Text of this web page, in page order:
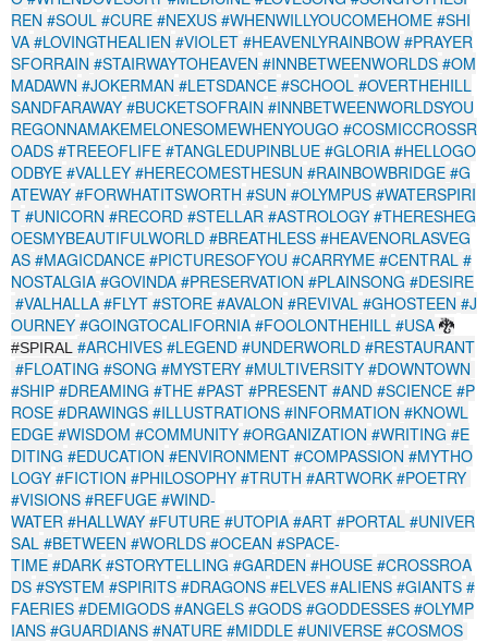
REN #SOUL #CURE #NEXUS #WHENWILLYOUCOMEHOME #SHI
VA #LOVINGTHEALIEN #VIOLET #HEAVENLYRAINBOW #PRAYER
SFORRAIN #STAIRWAYTOHEAVEN #INNBETWEENWORLDS #OM
MADAWN #JOKERMAN #LETSDANCE #SCHOOL #OVERTHEHILL
SANDFARAWAY #BUCKETSOFRAIN #INNBETWEENWORLDSYOU
REGONNAMAKEMELONESOMEWHENYOUGO #COSMICCROSSR
OADS #TREEOFLIFE #TANGLEDUPINBLUE #GLORIA #HELLOGO
ODBYE #VALLEY #HERECOMESTHESUN #RAINBOWBRIDGE #G
ATEWAY #FORWHATITSWORTH #SUN #OLYMPUS #WATERSPIRI
T #UNICORN #RECORD #STELLAR #ASTROLOGY #THERESHEG
OESMYBEAUTIFULWORLD #BREATHLESS #HEAVENORLASVEG
AS #MAGICDANCE #PICTURESOFYOU #CARRYME #CENTRAL #
NOSTALGIA #GOVINDA #PRESERVATION #PLAINSONG #DESIRE
#VALHALLA #FLYT #STORE #AVALON #REVIVAL #GHOSTEEN #J
OURNEY #GOINGTOCALIFORNIA #FOOLONTHEHILL #USA 🐉
#SPIRAL #ARCHIVES #LEGEND #UNDERWORLD #RESTAURANT
#FLOATING #SONG #MYSTERY #MULTIVERSITY #DOWNTOWN
#SHIP #DREAMING #THE #PAST #PRESENT #AND #SCIENCE #P
ROSE #DRAWINGS #ILLUSTRATIONS #INFORMATION #KNOWL
EDGE #WISDOM #COMMUNITY #ORGANIZATION #WRITING #E
DITING #EDUCATION #ENVIRONMENT #COMPASSION #MYTHO
LOGY #FICTION #PHILOSOPHY #TRUTH #ARTWORK #POETRY
#VISIONS #REFUGE #WIND-
WATER #HALLWAY #FUTURE #UTOPIA #ART #PORTAL #UNIVER
SAL #BETWEEN #WORLDS #OCEAN #SPACE-
TIME #DARK #STORYTELLING #GARDEN #HOUSE #CROSSROA
DS #SYSTEM #SPIRITS #DRAGONS #ELVES #ALIENS #GIANTS #
FAERIES #DEMIGODS #ANGELS #GODS #GODDESSES #OLYMP
IANS #GUARDIANS #NATURE #MIDDLE #UNIVERSE #COSMOS